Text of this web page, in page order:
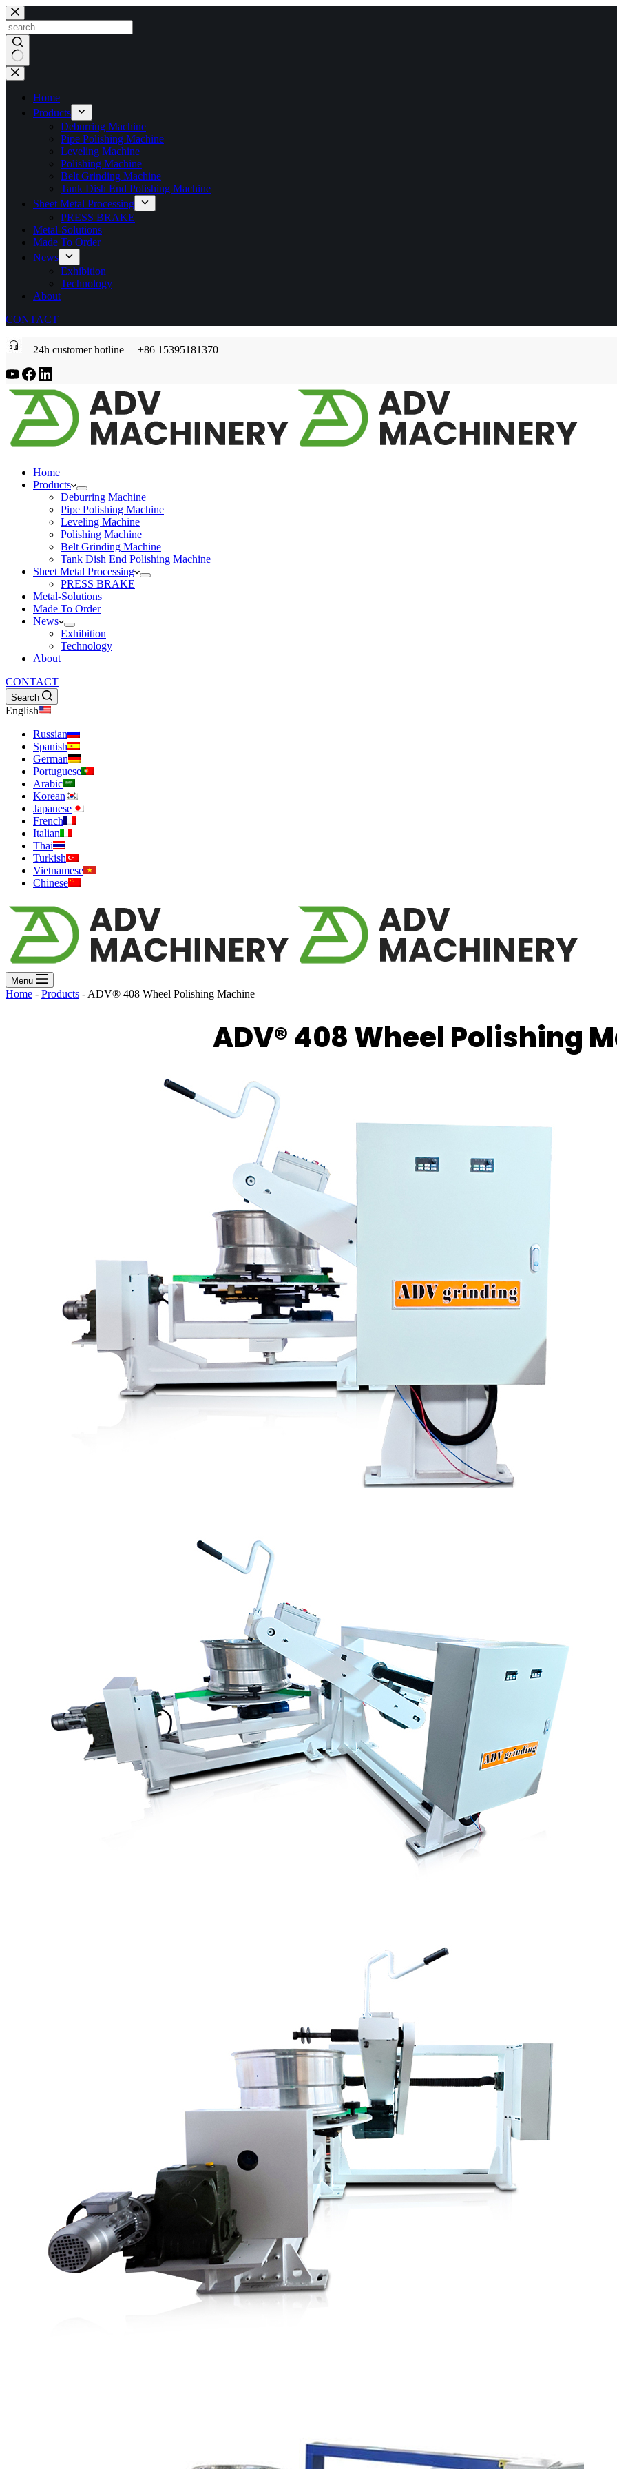
Skip
to
content
No
results
Home
Products
Deburring Machine
Pipe Polishing Machine
Leveling Machine
Polishing Machine
Belt Grinding Machine
Tank Dish End Polishing Machine
Sheet Metal Processing
PRESS BRAKE
Metal-Solutions
Made To Order
News
Exhibition
Technology
About
CONTACT
24h customer hotline +86 15395181370
Home
Products
Deburring Machine
Pipe Polishing Machine
Leveling Machine
Polishing Machine
Belt Grinding Machine
Tank Dish End Polishing Machine
Sheet Metal Processing
PRESS BRAKE
Metal-Solutions
Made To Order
News
Exhibition
Technology
About
CONTACT
Search
English
Russian
Spanish
German
Portuguese
Arabic
Korean
Japanese
French
Italian
Thai
Turkish
Vietnamese
Chinese
Menu
Home - Products - ADV® 408 Wheel Polishing Machine
ADV® 408 Wheel Polishing